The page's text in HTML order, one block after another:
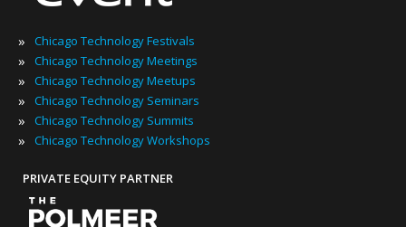
» Chicago Technology Festivals
» Chicago Technology Meetings
» Chicago Technology Meetups
» Chicago Technology Seminars
» Chicago Technology Summits
» Chicago Technology Workshops
PRIVATE EQUITY PARTNER